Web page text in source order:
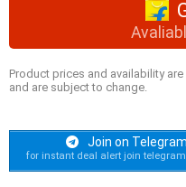
Product prices and availability
and are subject to change.
Join on Telegram
for instant deal alert join